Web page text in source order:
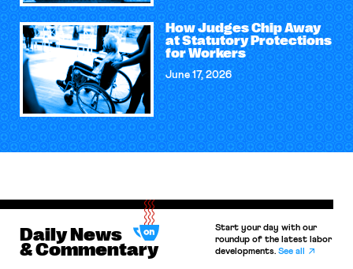
How Judges Chip Away
at Statutory Protections
for Workers
June 17, 2026
Daily News
& Commentary
Start your day with our
roundup of the latest labor
developments.See all